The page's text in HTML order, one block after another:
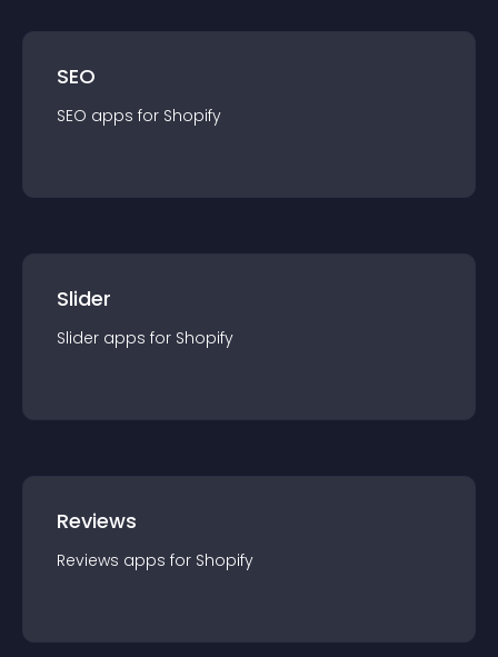
SEO
SEO apps for Shopify
Slider
Slider apps for Shopify
Reviews
Reviews apps for Shopify